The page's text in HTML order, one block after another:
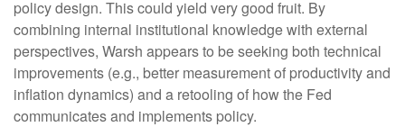
policy design. This could yield very good fruit. By
combining internal institutional knowledge with external
perspectives, Warsh appears to be seeking both technical
improvements (e.g., better measurement of productivity and
inflation dynamics) and a retooling of how the Fed
communicates and implements policy.